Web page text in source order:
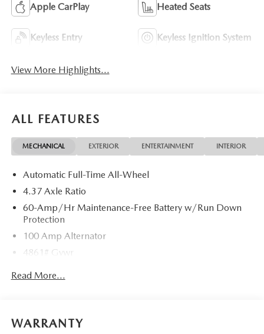
Apple CarPlay Heated Seats
Keyless Entry Keyless Ignition System
View More Highlights...
ALL FEATURES
MECHANICAL EXTERIOR ENTERTAINMENT INTERIOR
Automatic Full-Time All-Wheel
4.37 Axle Ratio
60-Amp/Hr Maintenance-Free Battery w/Run Down
Protection
100 Amp Alternator
4861# Gvwr
15.9 Gal. Fuel Tank
Read More...
WARRANTY